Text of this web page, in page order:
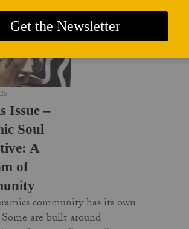
Issue –
Soul
A
of
community has its own
are built around